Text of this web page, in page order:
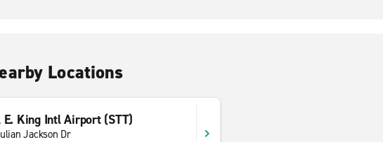
Locations
King Intl Airport (STT)
Jackson Dr